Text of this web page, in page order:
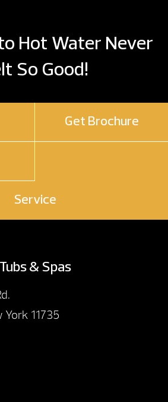
Hot Water Never
So Good!
Get Brochure
Service
& Spas
11735